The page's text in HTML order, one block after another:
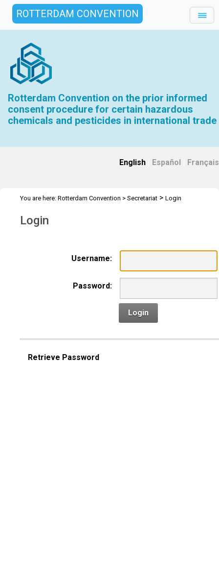
ROTTERDAM CONVENTION
Rotterdam Convention on the prior informed
consent procedure for certain hazardous
chemicals and pesticides in international trade
English Español Français
You are here: Rotterdam Convention > Secretariat > Login
Login
Username:
Password:
Login
Retrieve Password